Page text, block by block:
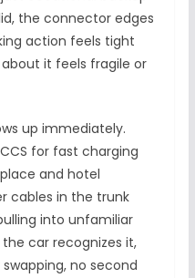
the connector edges
action feels tight
it feels fragile or
up immediately.
for fast charging
and hotel
cables in the trunk
into unfamiliar
car recognizes it,
no second